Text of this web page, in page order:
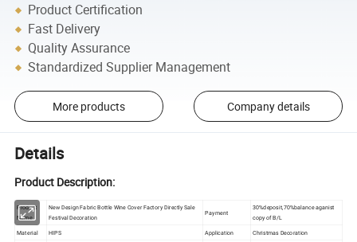
Product Certification
Fast Delivery
Quality Assurance
Standardized Supplier Management
More products Company details
Details
Product Description:
Product
Name
New Design Fabric Bottle Wine Cover Factory Directly Sale
Festival Decoration
Payment
30%deposit,70%balance aganist
copy of B/L
Material
HIPS Application
Christmas Decoration